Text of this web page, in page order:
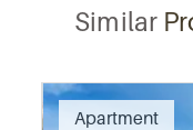
Similar
Apartment